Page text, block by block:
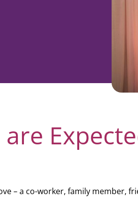
– a co-worker, family member,